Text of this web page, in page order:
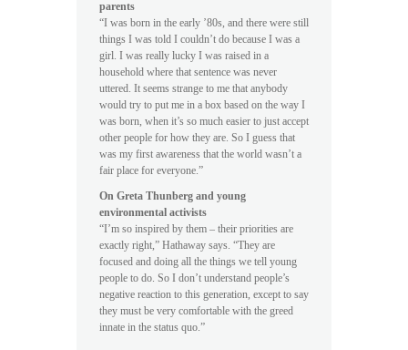
parents
“I was born in the early ’80s, and there were still
things I was told I couldn’t do because I was a
girl. I was really lucky I was raised in a
household where that sentence was never
uttered. It seems strange to me that anybody
would try to put me in a box based on the way I
was born, when it’s so much easier to just accept
other people for how they are. So I guess that
was my first awareness that the world wasn’t a
fair place for everyone.”
On Greta Thunberg and young
environmental activists
“I’m so inspired by them – their priorities are
exactly right,” Hathaway says. “They are
focused and doing all the things we tell young
people to do. So I don’t understand people’s
negative reaction to this generation, except to say
they must be very comfortable with the greed
innate in the status quo.”